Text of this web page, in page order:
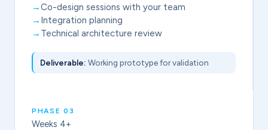
Co-design sessions with your team
Integration planning
Technical architecture review
Deliverable: Working prototype for validation
PHASE 03
Weeks 4+